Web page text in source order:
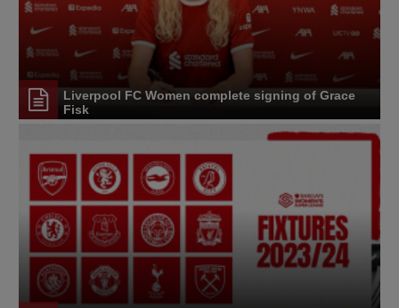
Liverpool FC Women complete signing of Grace
Fisk